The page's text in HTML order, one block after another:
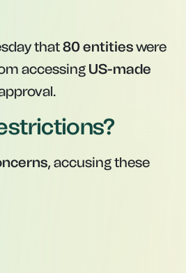
that80 entitieswere
accessing US-made
, accusing these